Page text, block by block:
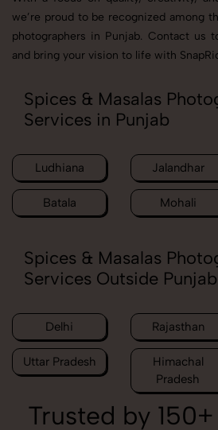
we’re proud to be recognized among
photographers in Punjab. Contact us
and bring your vision to life with
Spices & Masalas
Services in Punjab
Ludhiana Jalandhar
Batala Mohali
Spices & Masalas
Services Outside Punjab
Delhi Rajasthan
Uttar Pradesh
Himachal
Pradesh
Trusted by